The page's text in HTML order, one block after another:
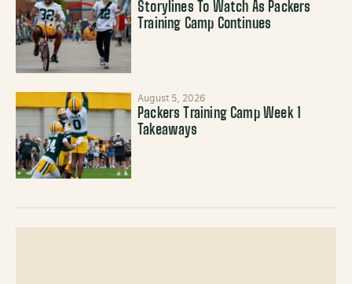
Storylines To Watch As Packers
Training Camp Continues
August 5, 2026
Packers Training Camp Week 1
Takeaways